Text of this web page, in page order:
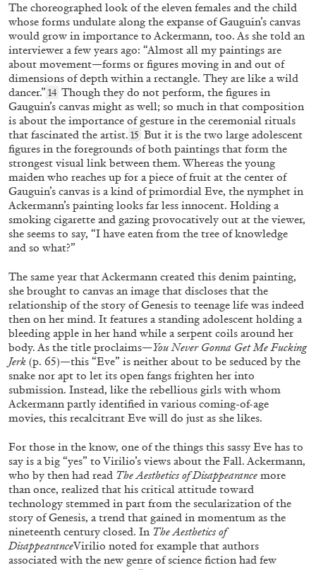
FRANCESCA BENINI
“Video Horizons from Korea” from the
publicationK-NOW! Korean Video Art Today
by Francesca Benini
14.04.2026 READING TIME 9′ FOCUS ON
JOHN GIORNO NICOLA RICCIARDI
“The Book of John” from the publicationJohn
Giorno: The Performative Word
by Nicola Ricciardi
The choreographed look of the eleven females and the child
whose forms undulate along the expanse of Gauguin’s canvas
would grow in importance to Ackermann, too. As she told an
interviewer a few years ago: “Almost all my paintings are
about movement—forms or figures moving in and out of
dimensions of depth within a rectangle. They are like a wild
dancer.” 14 Though they do not perform, the figures in
Gauguin’s canvas might as well; so much in that composition
is about the importance of gesture in the ceremonial rituals
that fascinated the artist. 15 But it is the two large adolescent
figures in the foregrounds of both paintings that form the
strongest visual link between them. Whereas the young
maiden who reaches up for a piece of fruit at the center of
Gauguin’s canvas is a kind of primordial Eve, the nymphet in
Ackermann’s painting looks far less innocent. Holding a
smoking cigarette and gazing provocatively out at the viewer,
she seems to say, “I have eaten from the tree of knowledge
and so what?”
The same year that Ackermann created this denim painting,
she brought to canvas an image that discloses that the
relationship of the story of Genesis to teenage life was indeed
then on her mind. It features a standing adolescent holding a
bleeding apple in her hand while a serpent coils around her
body. As the title proclaims—You Never Gonna Get Me Fucking
Jerk (p. 65)—this “Eve” is neither about to be seduced by the
snake nor apt to let its open fangs frighten her into
submission. Instead, like the rebellious girls with whom
Ackermann partly identified in various coming-of-age
movies, this recalcitrant Eve will do just as she likes.
For those in the know, one of the things this sassy Eve has to
say is a big “yes” to Virilio’s views about the Fall. Ackermann,
who by then had read The Aesthetics of Disappearance more
than once, realized that his critical attitude toward
technology stemmed in part from the secularization of the
story of Genesis, a trend that gained in momentum as the
nineteenth century closed. In The Aesthetics of
DisappearanceVirilio noted for example that authors
associated with the new genre of science fiction had few